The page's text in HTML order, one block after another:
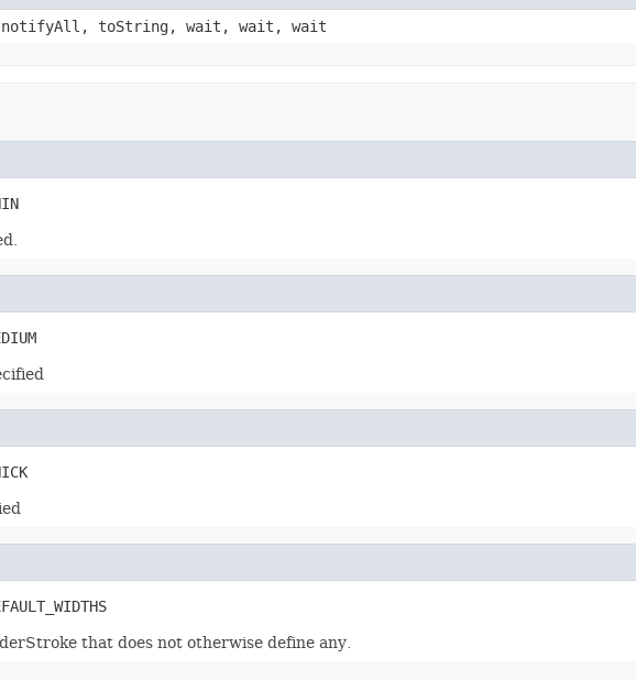
toString, wait, wait, wait
that does not otherwise define any.